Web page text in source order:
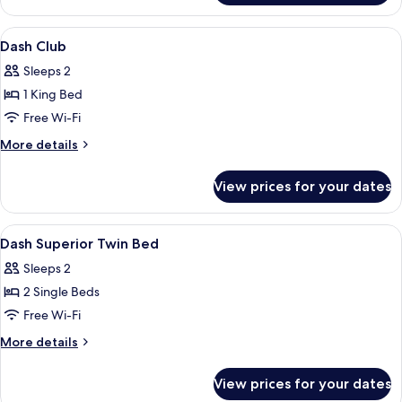
Club
2-
Bedroom
View
all
photos
for
Dash
Club
A hotel room with a bed, a glass
7
Dash Club
Sleeps 2
1 King Bed
Free Wi-Fi
More details
More
Club
View prices for your dates
View
all
photos
for
Dash
Superior
Minibar, in-room safe, desk, laptop
4
Dash Superior Twin Bed
Sleeps 2
2 Single Beds
Free Wi-Fi
More details
More
View prices for your dates